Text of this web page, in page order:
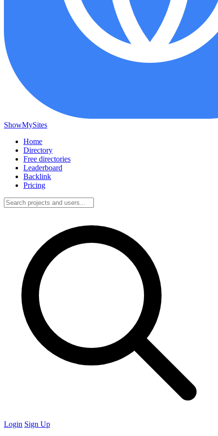
ShowMySites
Home
Directory
Free directories
Leaderboard
Backlink
Pricing
Login Sign Up